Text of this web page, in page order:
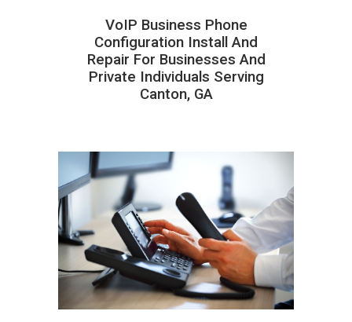
VoIP Business Phone
Configuration Install And
Repair For Businesses And
Private Individuals Serving
Canton, GA